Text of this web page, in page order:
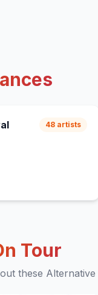
48artists
Tour
these Alternative